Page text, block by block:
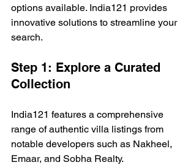
options available. India121 provides
innovative solutions to streamline your
search.
Step 1: Explore a Curated
Collection
India121 features a comprehensive
range of authentic villa listings from
notable developers such as Nakheel,
Emaar, and Sobha Realty.